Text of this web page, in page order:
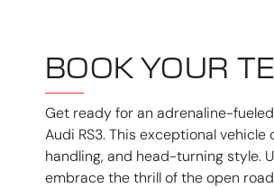
BOOK YOUR
Get ready for an adrenaline-
Audi RS3. This exceptional
handling, and head-turning style.
embrace the thrill of the open